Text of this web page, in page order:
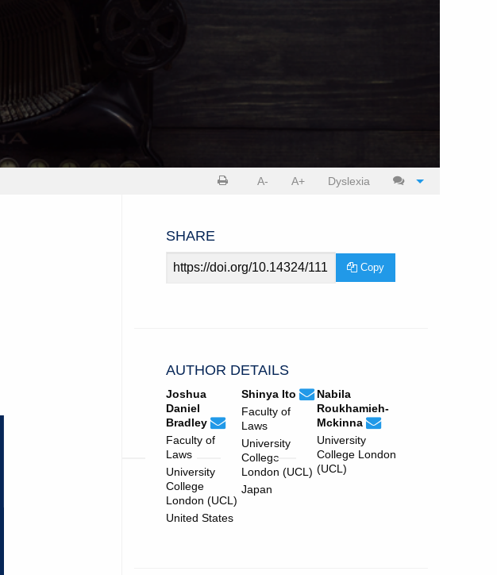
A- A+ Dyslexia
Cite
SHARE
Article
Copy
AUTHOR DETAILS
Joshua
Daniel
Bradley ucljlj.submissions@ucl.ac.uk
Email
Joshua
Bradley.
(compose
opens
email
app.)
Faculty of
Laws
University
College
London (UCL)
United States
Shinya Ito ucljlj.submissions@ucl.ac.uk
Email
Shinya
(compose
email,
opens
in
email
app.)
Faculty of
Laws
University
College
London (UCL)
Japan
Nabila
Roukhamieh-
Mckinna Email
Nabila
Roukhamieh-
(compose
opens
University
College London
(UCL)